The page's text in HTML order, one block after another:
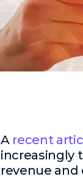
A recent
increasingly
revenue